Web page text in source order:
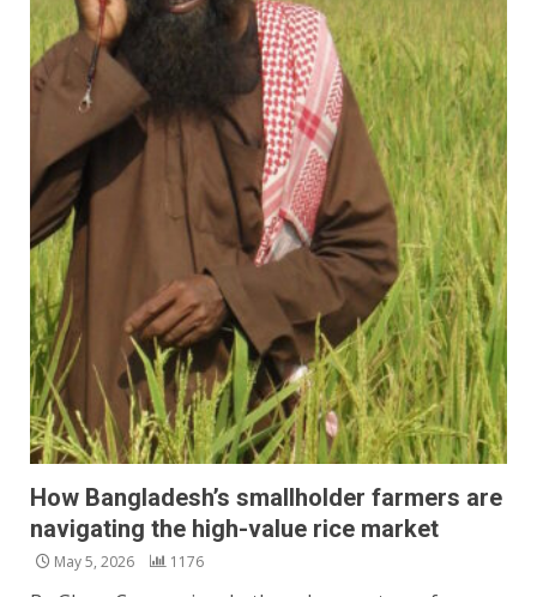
How Bangladesh’s smallholder farmers are
navigating the high-value rice market
May 5, 2026 1176